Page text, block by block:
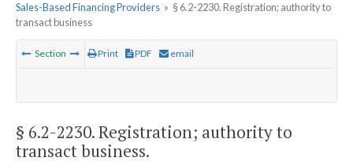
Sales-Based Financing Providers » § 6.2-2230. Registration; authority to
transact business
Section Print PDF email
§ 6.2-2230. Registration; authority to
transact business.